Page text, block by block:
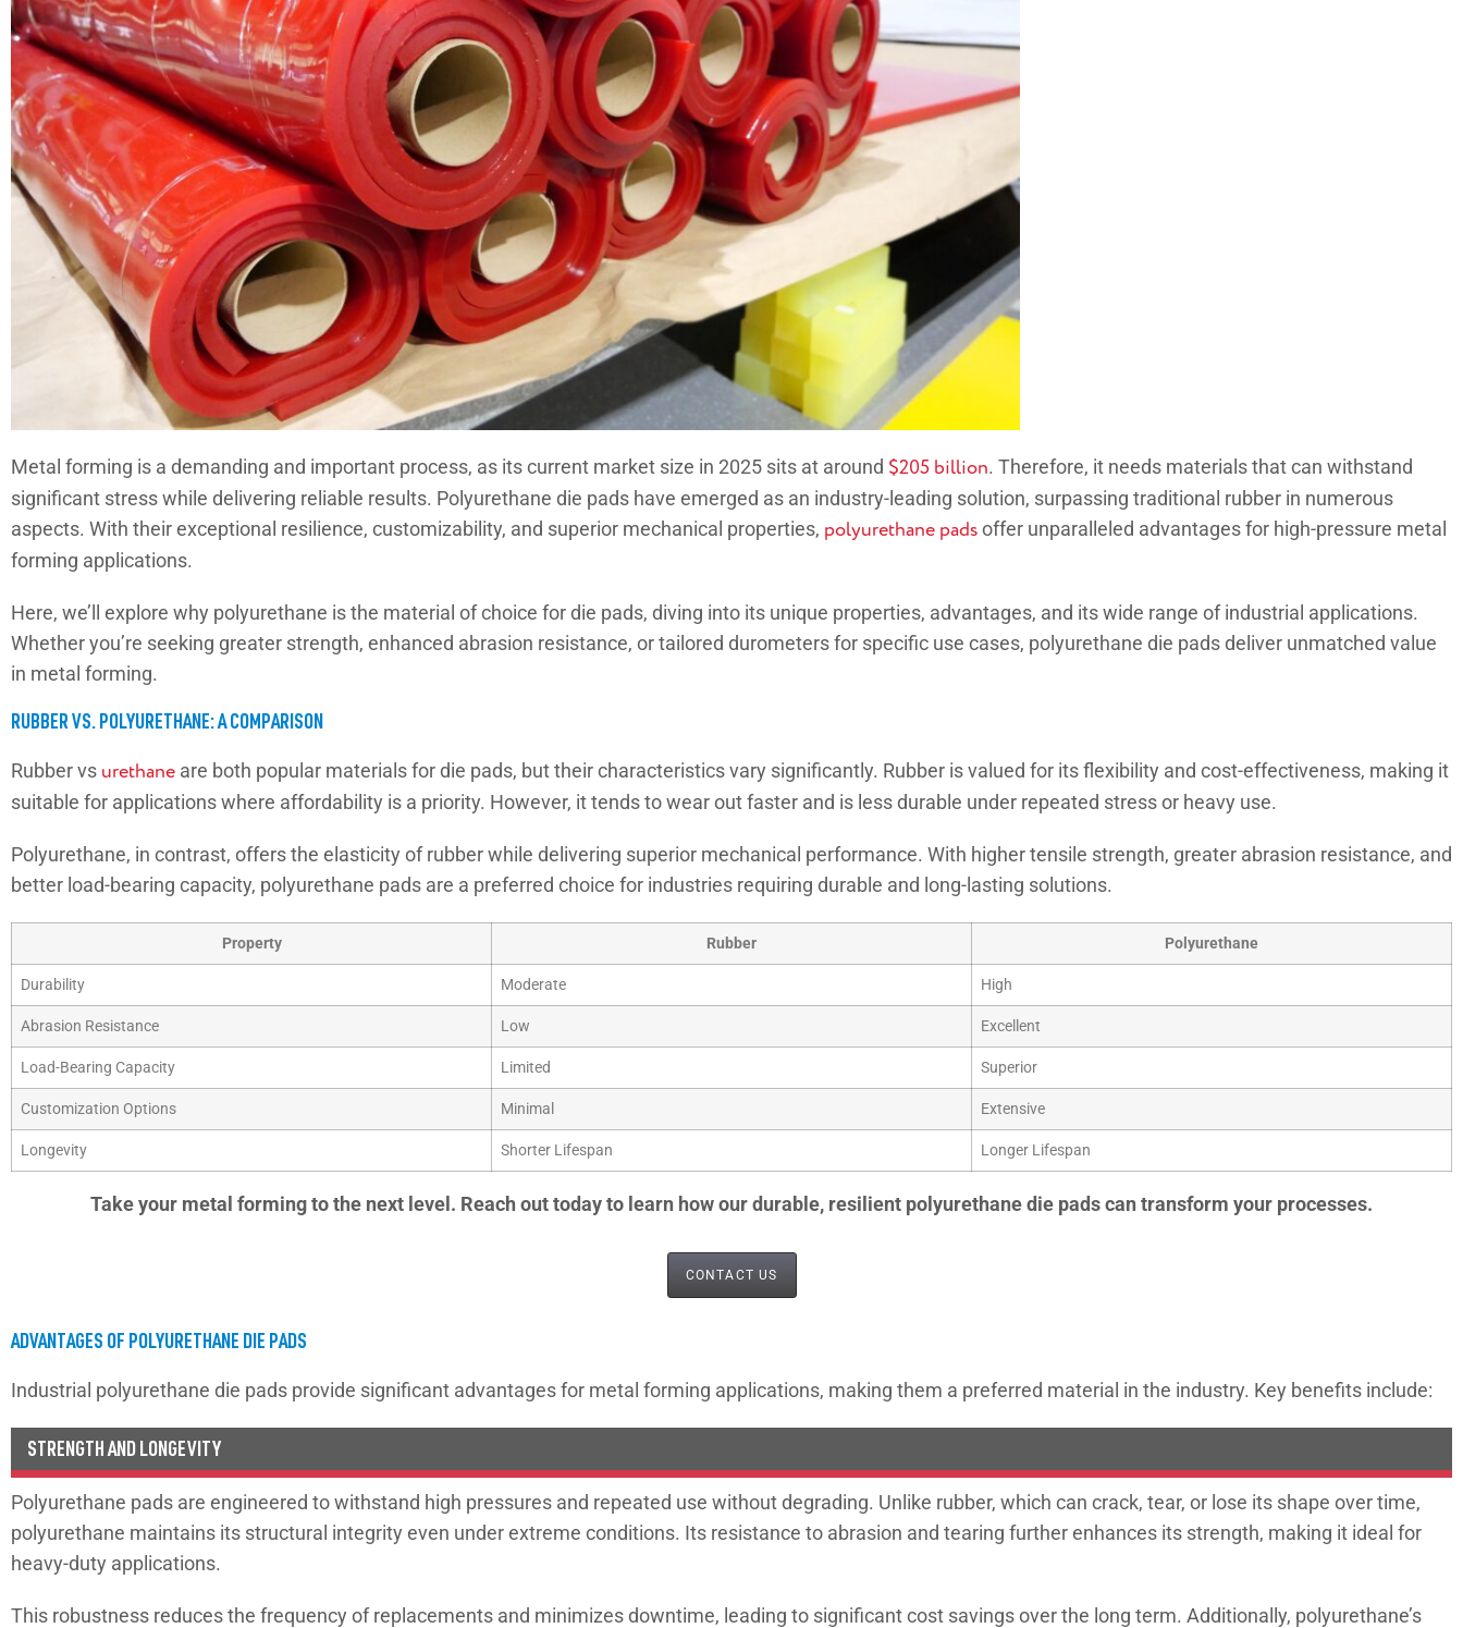
Metal forming is a demanding and important process, as its current market size in 2025 sits at around $205 billion. Therefore, it needs materials that can withstand
significant stress while delivering reliable results. Polyurethane die pads have emerged as an industry-leading solution, surpassing traditional rubber in numerous
aspects. With their exceptional resilience, customizability, and superior mechanical properties, polyurethane padsoffer unparalleled advantages for high-pressure metal
forming applications.
Here, we’ll explore why polyurethane is the material of choice for die pads, diving into its unique properties, advantages, and its wide range of industrial applications.
Whether you’re seeking greater strength, enhanced abrasion resistance, or tailored durometers for specific use cases, polyurethane die pads deliver unmatched value
in metal forming.
RUBBER VS. POLYURETHANE: A COMPARISON
Rubber vs urethane are both popular materials for die pads, but their characteristics vary significantly. Rubber is valued for its flexibility and cost-effectiveness, making it
suitable for applications where affordability is a priority. However, it tends to wear out faster and is less durable under repeated stress or heavy use.
Polyurethane, in contrast, offers the elasticity of rubber while delivering superior mechanical performance. With higher tensile strength, greater abrasion resistance, and
better load-bearing capacity, polyurethane pads are a preferred choice for industries requiring durable and long-lasting solutions.
Property Rubber Polyurethane
Durability Moderate High
Abrasion Resistance Low Excellent
Load-Bearing Capacity Limited Superior
Customization Options Minimal Extensive
Longevity Shorter Lifespan Longer Lifespan
Take your metal forming to the next level. Reach out today to learn how our durable, resilient polyurethane die pads can transform your processes.
CONTACT US
ADVANTAGES OF POLYURETHANE DIE PADS
Industrial polyurethane die pads provide significant advantages for metal forming applications, making them a preferred material in the industry. Key benefits include:
STRENGTH AND LONGEVITY
Polyurethane pads are engineered to withstand high pressures and repeated use without degrading. Unlike rubber, which can crack, tear, or lose its shape over time,
polyurethane maintains its structural integrity even under extreme conditions. Its resistance to abrasion and tearing further enhances its strength, making it ideal for
heavy-duty applications.
This robustness reduces the frequency of replacements and minimizes downtime, leading to significant cost savings over the long term. Additionally, polyurethane’s